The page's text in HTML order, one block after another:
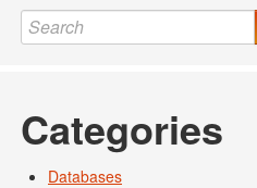
Categories
Databases